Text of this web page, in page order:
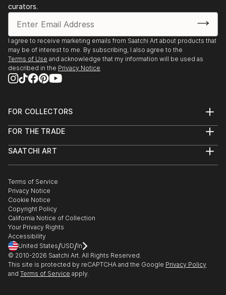
curators.
I agree to receive marketing emails from Saatchi Art about products that
may be of interest to me. By subscribing, I also agree to the
Terms of Use and acknowledge that my information will be used as
described in the Privacy Notice
FOR COLLECTORS
Help Center
Commissions
Gift Card
FOR THE TRADE
Trade Program
Healthcare
Multi Family & Residential
Contact Art Consultant
SAATCHI ART
The Other Art Fair
Sell on Saatchi Art
Affiliate Program
Careers
Contact Support
Terms of Service
Privacy Notice
Cookie Notice
Copyright Policy
California Notice of Collection
Your Privacy Rights
Accessibility
United States/USD/In
© 2010-2026 Saatchi Art. All Rights Reserved.
This site is protected by reCAPTCHA and the Google Privacy Policy
and Terms of Service apply.